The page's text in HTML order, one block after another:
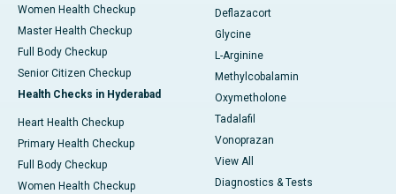
Women Health Checkup
Master Health Checkup
Full Body Checkup
Senior Citizen Checkup
Health Checks in Hyderabad
Heart Health Checkup
Primary Health Checkup
Full Body Checkup
Women Health Checkup
Deflazacort
Glycine
L-Arginine
Methylcobalamin
Oxymetholone
Tadalafil
Vonoprazan
View All
Diagnostics & Tests